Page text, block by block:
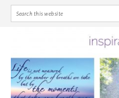
primary
navigation
main
content
primary
sidebar
footer